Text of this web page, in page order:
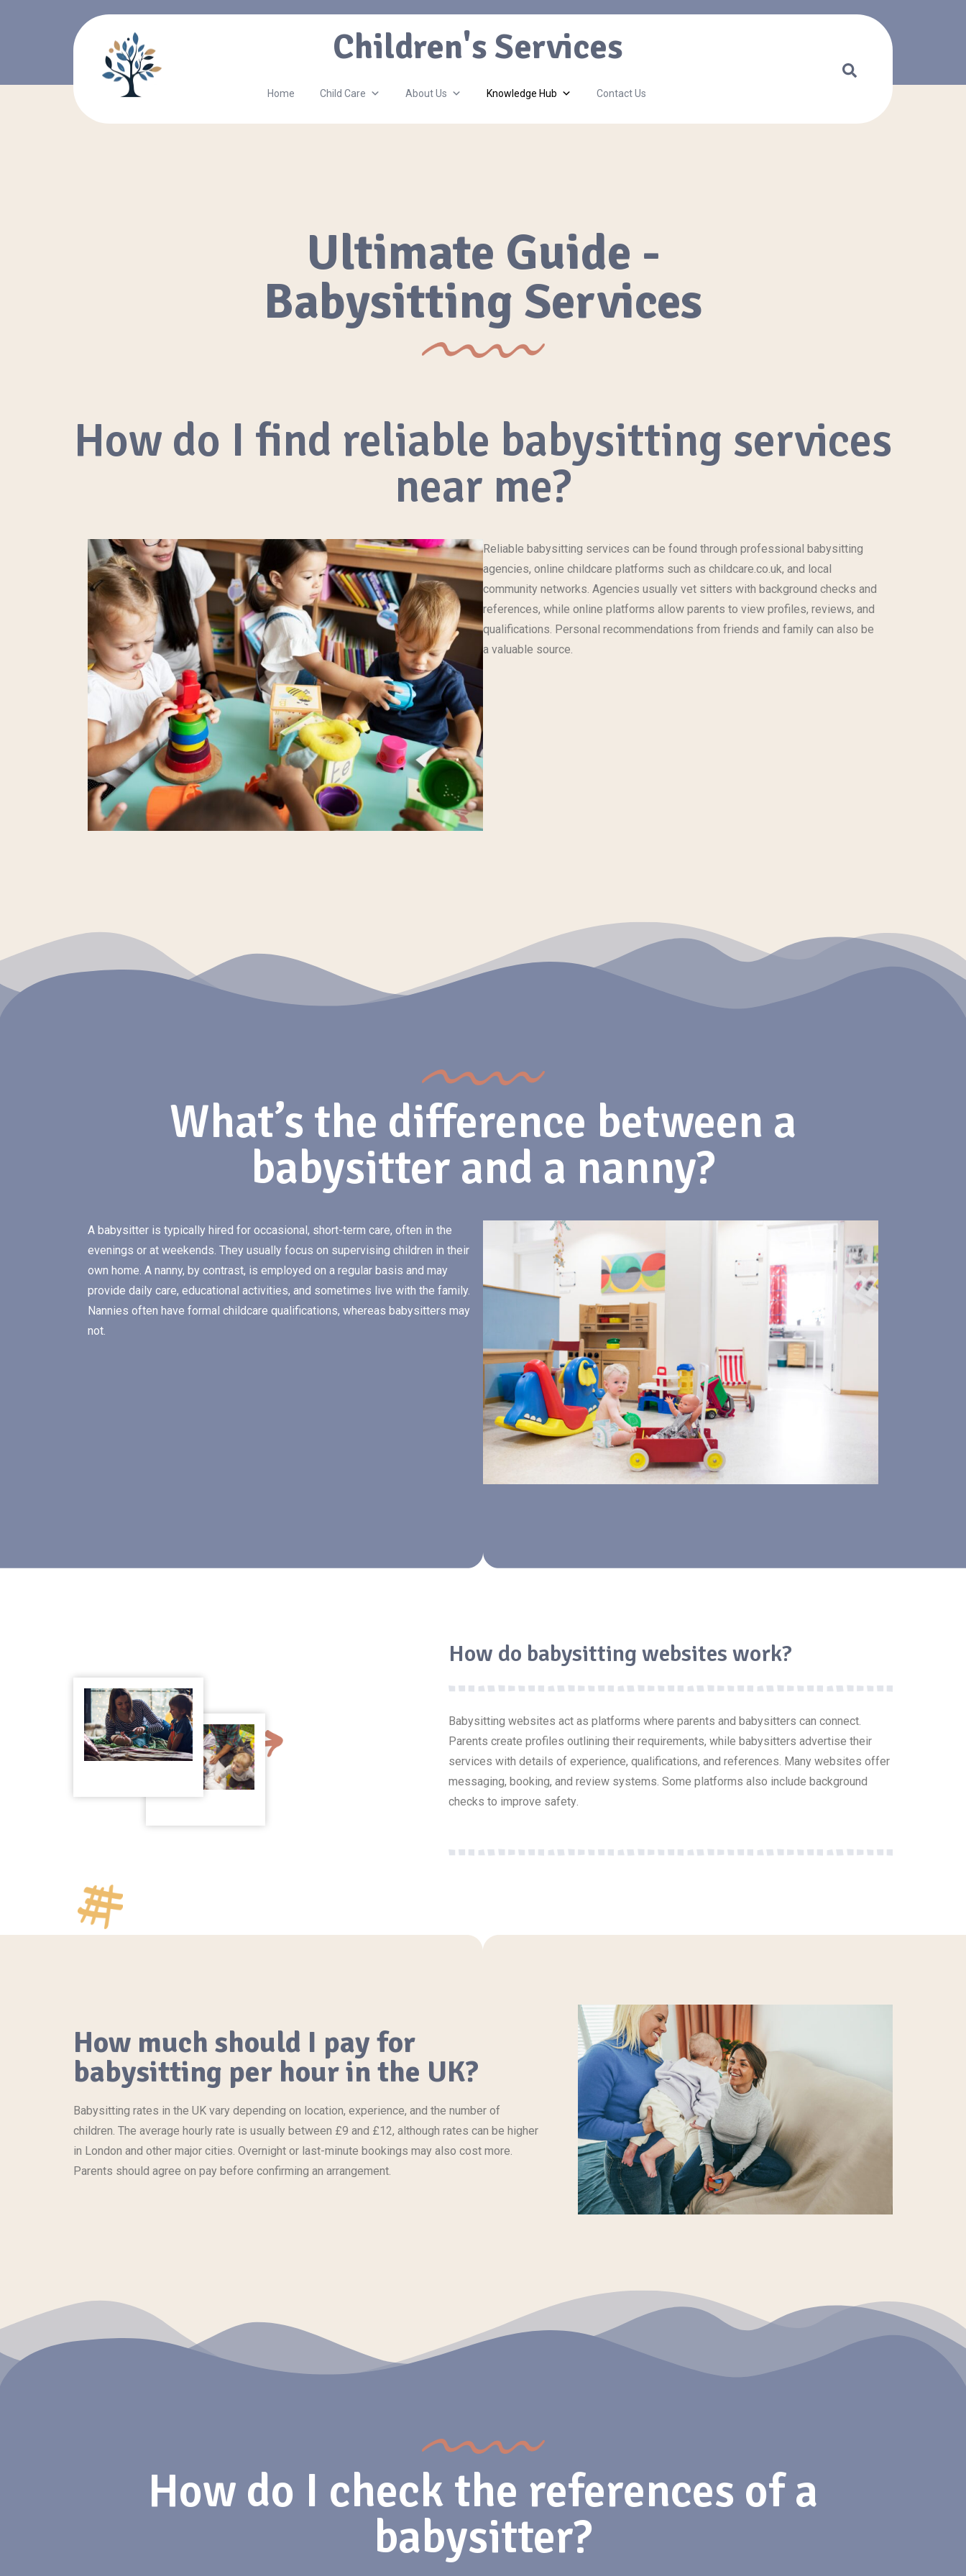
Children's Services
Home Child Care About Us Knowledge Hub Contact Us
Ultimate Guide -
Babysitting Services
How do I find reliable babysitting services
near me?
Reliable babysitting services can be found through professional babysitting
agencies, online childcare platforms such as childcare.co.uk, and local
community networks. Agencies usually vet sitters with background checks and
references, while online platforms allow parents to view profiles, reviews, and
qualifications. Personal recommendations from friends and family can also be
a valuable source.
What’s the difference between a
babysitter and a nanny?
A babysitter is typically hired for occasional, short-term care, often in the
evenings or at weekends. They usually focus on supervising children in their
own home. A nanny, by contrast, is employed on a regular basis and may
provide daily care, educational activities, and sometimes live with the family.
Nannies often have formal childcare qualifications, whereas babysitters may
not.
How do babysitting websites work?
Babysitting websites act as platforms where parents and babysitters can connect.
Parents create profiles outlining their requirements, while babysitters advertise their
services with details of experience, qualifications, and references. Many websites offer
messaging, booking, and review systems. Some platforms also include background
checks to improve safety.
How much should I pay for
babysitting per hour in the UK?
Babysitting rates in the UK vary depending on location, experience, and the number of
children. The average hourly rate is usually between £9 and £12, although rates can be higher
in London and other major cities. Overnight or last-minute bookings may also cost more.
Parents should agree on pay before confirming an arrangement.
How do I check the references of a
babysitter?